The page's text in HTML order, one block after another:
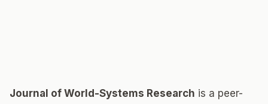
Journal of World-Systems Research is a peer-